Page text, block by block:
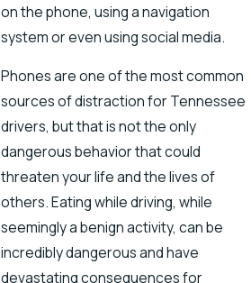
on the phone, using a navigation
system or even using social media.
Phones are one of the most common
sources of distraction for Tennessee
drivers, but that is not the only
dangerous behavior that could
threaten your life and the lives of
others. Eating while driving, while
seemingly a benign activity, can be
incredibly dangerous and have
devastating consequences for